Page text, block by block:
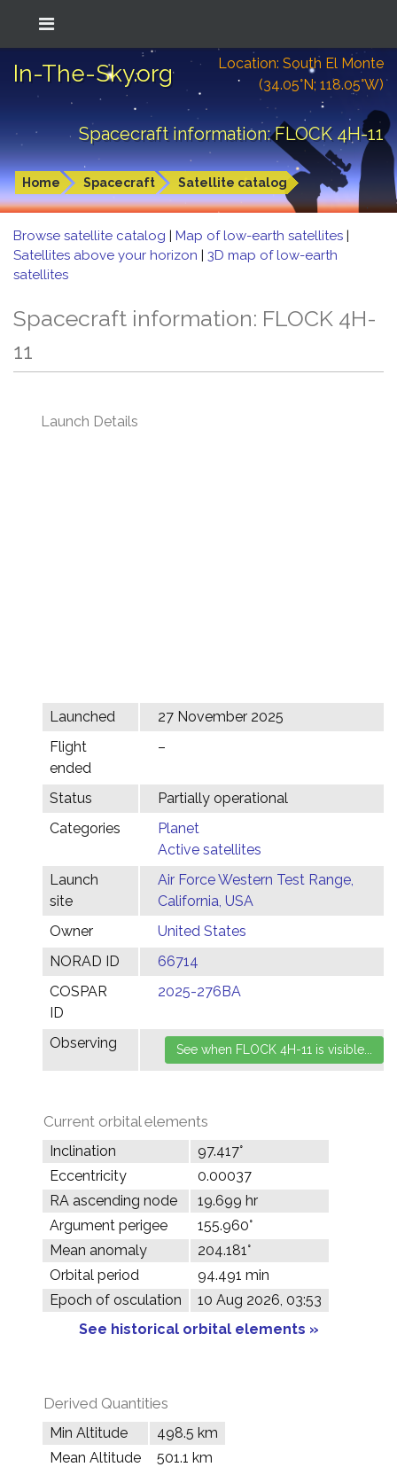
In-The-Sky.org
Location: South El Monte
(34.05°N; 118.05°W)
Spacecraft information: FLOCK 4H-11
Home Spacecraft Satellite catalog
Browse satellite catalog | Map of low-earth satellites |
Satellites above your horizon | 3D map of low-earth
satellites
Spacecraft information: FLOCK 4H-
11
Launch Details
Launched
27 November 2025
Flight
ended
–
Status
Partially operational
Categories
Planet
Active satellites
Launch
site
Air Force Western Test Range,
California, USA
Owner
United States
NORAD ID
66714
COSPAR
ID
2025-276BA
Observing
Current orbital elements
Inclination
97.417°
Eccentricity
0.00037
RA ascending node
19.699 hr
Argument perigee
155.960°
Mean anomaly
204.181°
Orbital period
94.491 min
Epoch of osculation
10 Aug 2026, 03:53
See historical orbital elements »
Derived Quantities
Min Altitude
498.5 km
Mean Altitude
501.1 km